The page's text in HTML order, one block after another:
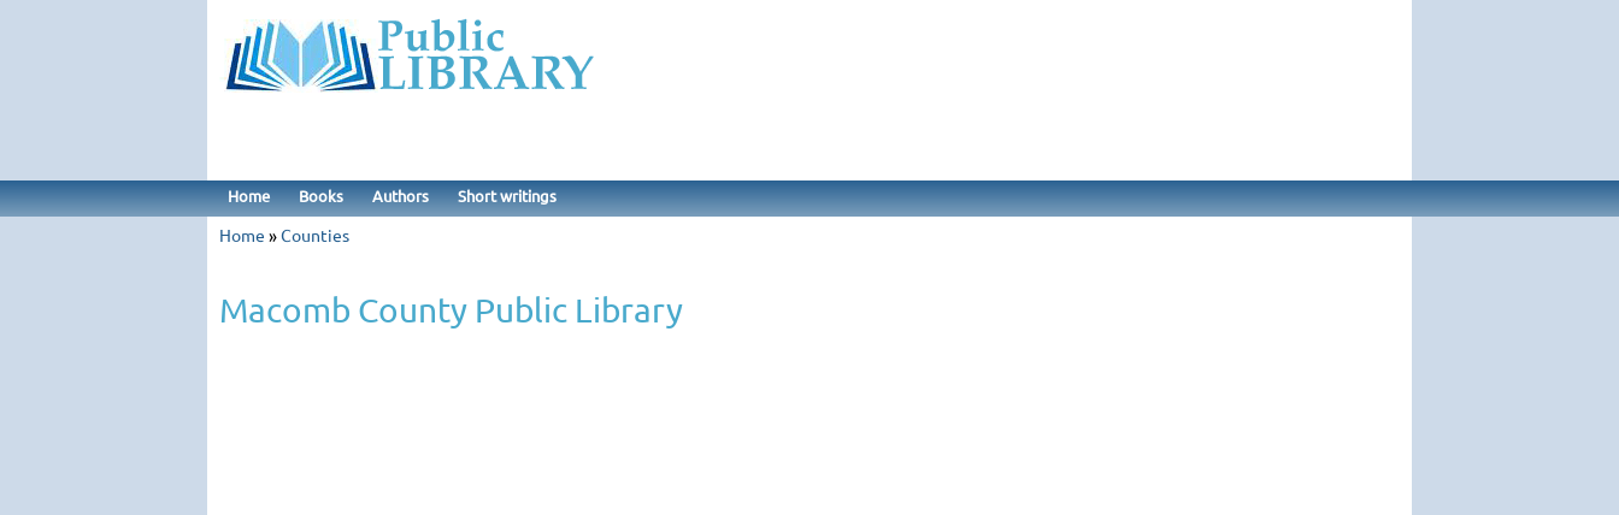
Home Books Authors Short writings
Home »Counties
Macomb County Public Library